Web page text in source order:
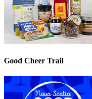
Good Cheer Trail